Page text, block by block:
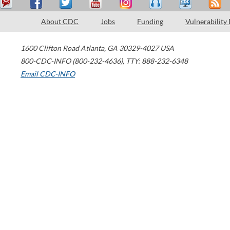
About CDC Jobs Funding Vulnerability
1600 Clifton Road Atlanta, GA 30329-4027 USA
800-CDC-INFO (800-232-4636), TTY: 888-232-6348
Email CDC-INFO